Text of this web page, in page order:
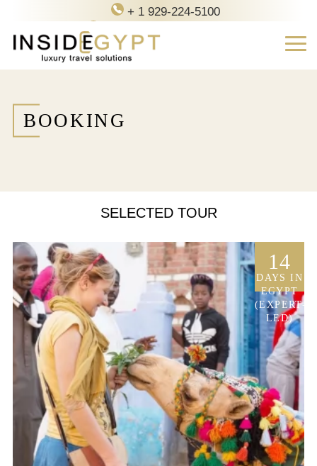
+ 1 929-224-5100
BOOKING
SELECTED TOUR
14
DAYS IN
EGYPT
(EXPERT-
LED)